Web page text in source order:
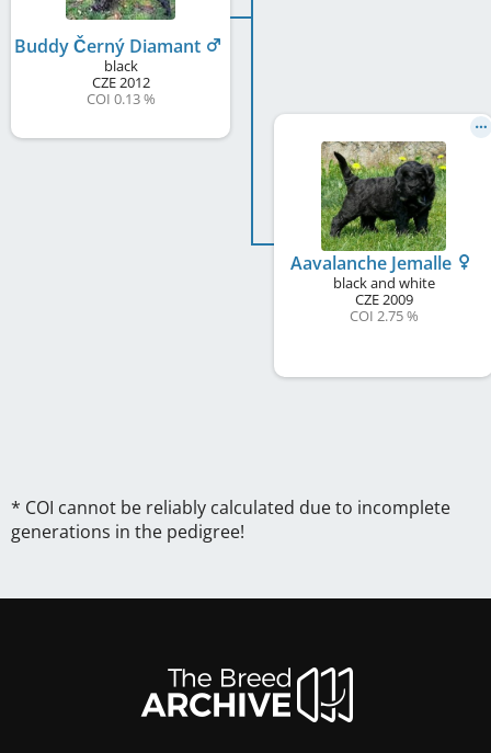
Buddy Černý Diamant
black
CZE2012
COI 0.13 %
Aavalanche Jemalle
black and white
CZE2009
COI 2.75 %
* COI cannot be reliably calculated due to incomplete
generations in the pedigree!